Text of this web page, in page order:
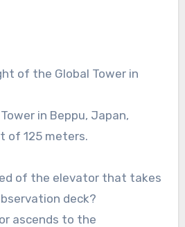
in Beppu, Japan,
of 125 meters.
deck?
ascends to the